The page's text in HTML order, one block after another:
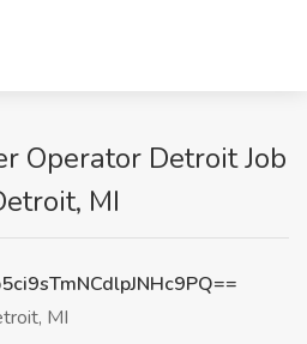
Operator Detroit Job
MI
MI